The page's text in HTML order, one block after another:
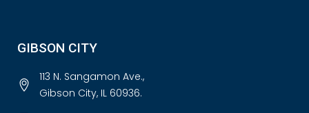
GIBSON CITY
113 N. Sangamon Ave.,
Gibson City, IL 60936.